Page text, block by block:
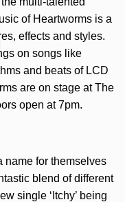
of Heartworms is a
effects and styles.
on songs like
and beats of LCD
are on stage at The
open at 7pm.
name for themselves
blend of different
single ‘Itchy’ being